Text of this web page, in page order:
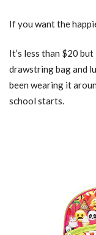
If you want the
It’s less than $20
drawstring bag and
been wearing it
school starts.